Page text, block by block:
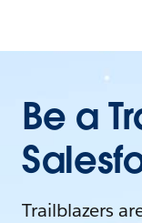
Be a
Trailblazers